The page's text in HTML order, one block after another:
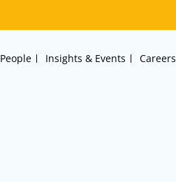
People Insights & Events Careers